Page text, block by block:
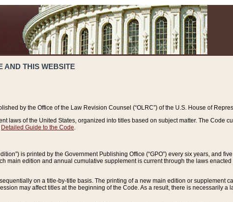
AND THIS WEBSITE
by the Office of the Law Revision Counsel (“OLRC”) of the U.S. House of
laws of the United States, organized into titles based on subject matter. The Code
Detailed Guide to the Code
is printed by the Government Publishing Office (“GPO”) every six years, and
main edition and annual cumulative supplement is current through the laws
on a title-by-title basis. The printing of a new main edition or supplement
may affect titles at the beginning of the Code. As a result, there is necessarily